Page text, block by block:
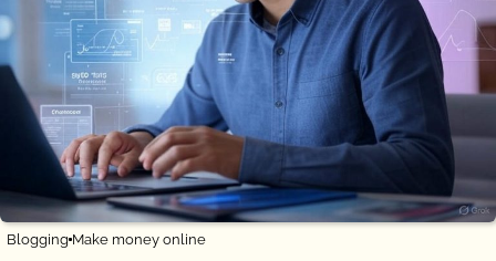
Blogging Make money online